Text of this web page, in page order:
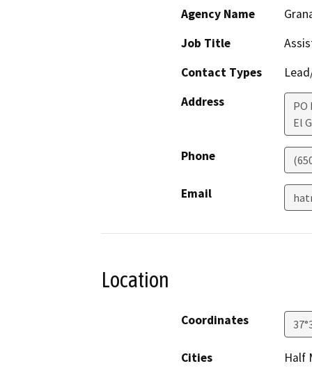
Agency Name
Job Title
Contact Types
Address
PO
El
Phone
Email
Location
Coordinates
Cities
Half